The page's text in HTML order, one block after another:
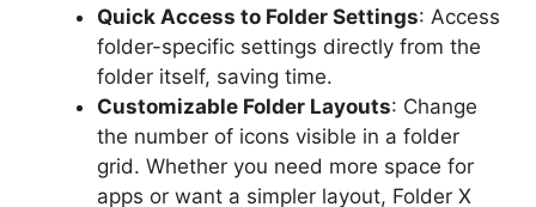
Quick Access to Folder Settings: Access
folder-specific settings directly from the
folder itself, saving time.
Customizable Folder Layouts: Change
the number of icons visible in a folder
grid. Whether you need more space for
apps or want a simpler layout, Folder X